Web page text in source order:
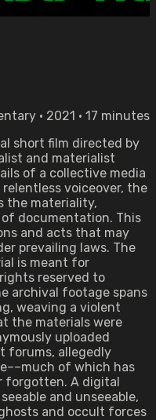
• 2021 • 17 minutes
short film directed by
and materialist
of a collective media
relentless voiceover, the
the materiality,
documentation. This
and acts that may
prevailing laws. The
is meant for
reserved to
archival footage spans
weaving a violent
the materials were
uploaded
forums, allegedly
of which has
forgotten. A digital
and unseeable,
and occult forces